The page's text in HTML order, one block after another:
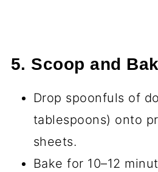
5. Scoop and
Drop spoonfuls of
tablespoons) onto
sheets.
Bake for 10–12